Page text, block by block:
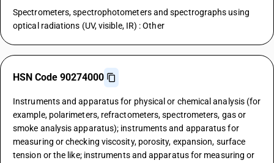
Spectrometers, spectrophotometers and spectrographs using
optical radiations (UV, visible, IR) : Other
HSN Code 90274000
Instruments and apparatus for physical or chemical analysis (for
example, polarimeters, refractometers, spectrometers, gas or
smoke analysis apparatus); instruments and apparatus for
measuring or checking viscosity, porosity, expansion, surface
tension or the like; instruments and apparatus for measuring or